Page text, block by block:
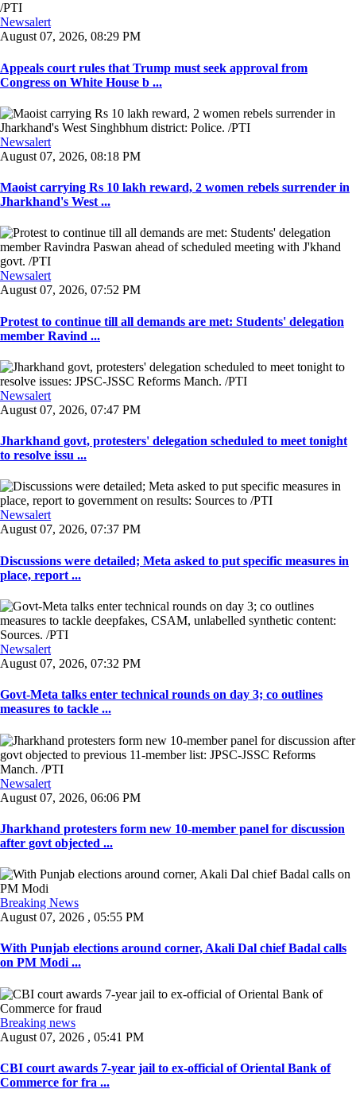
Newsalert
August 07, 2026, 08:29 PM
Appeals court rules that Trump must seek approval from
Congress on White House b ...
Newsalert
August 07, 2026, 08:18 PM
Maoist carrying Rs 10 lakh reward, 2 women rebels surrender in
Jharkhand's West ...
Newsalert
August 07, 2026, 07:52 PM
Protest to continue till all demands are met: Students' delegation
member Ravind ...
Newsalert
August 07, 2026, 07:47 PM
Jharkhand govt, protesters' delegation scheduled to meet tonight
to resolve issu ...
Newsalert
August 07, 2026, 07:37 PM
Discussions were detailed; Meta asked to put specific measures in
place, report ...
Newsalert
August 07, 2026, 07:32 PM
Govt-Meta talks enter technical rounds on day 3; co outlines
measures to tackle ...
Newsalert
August 07, 2026, 06:06 PM
Jharkhand protesters form new 10-member panel for discussion
after govt objected ...
Breaking News
August 07, 2026 , 05:55 PM
With Punjab elections around corner, Akali Dal chief Badal calls
on PM Modi ...
Breaking news
August 07, 2026 , 05:41 PM
CBI court awards 7-year jail to ex-official of Oriental Bank of
Commerce for fra ...